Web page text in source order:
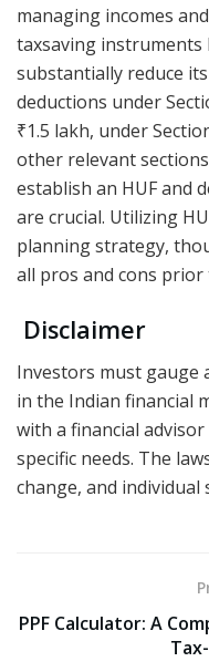
managing incomes
taxsaving instruments
substantially reduce
deductions under
₹1.5 lakh, under
other relevant
establish an HUF and
are crucial. Utilizing
planning strategy,
all pros and cons
Disclaimer
Investors must gauge
in the Indian financial
with a financial
specific needs. The
change, and individual
PPF Calculator: A